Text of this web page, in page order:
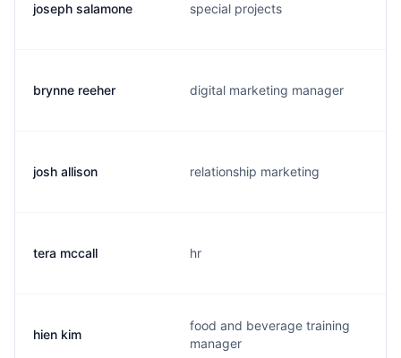
joseph salamone special projects
brynne reeher digital marketing manager
josh allison relationship marketing
tera mccall hr
hien kim
food and beverage training
manager